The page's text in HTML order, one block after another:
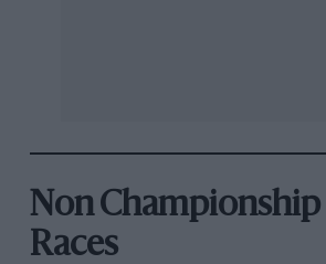
Non Championship
Races